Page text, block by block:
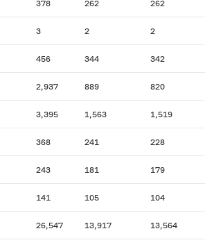
378 262 262
3 2 2
456 344 342
2,937 889 820
3,395 1,563 1,519
368 241 228
243 181 179
141 105 104
26,547 13,917 13,564